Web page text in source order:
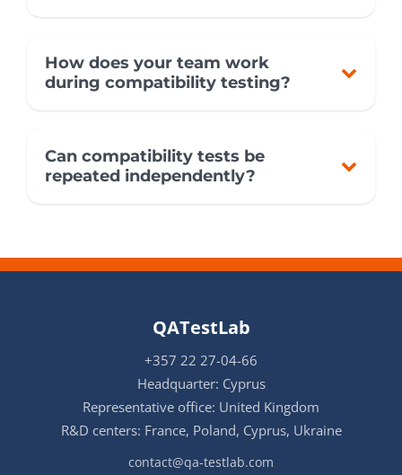
How does your team work
during compatibility testing?
Can compatibility tests be
repeated independently?
QATestLab
+357 22 27-04-66
Headquarter: Cyprus
Representative office: United Kingdom
R&D centers: France, Poland, Cyprus, Ukraine
contact@qa-testlab.com